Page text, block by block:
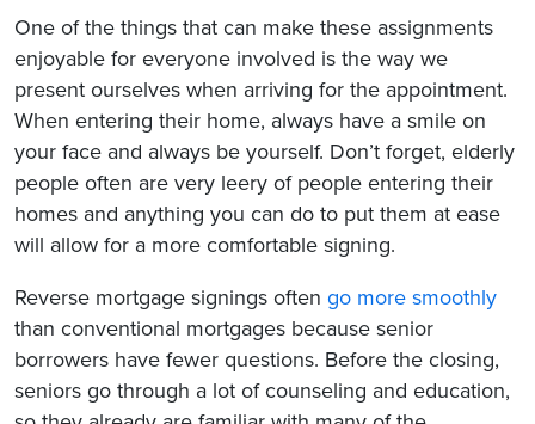
One of the things that can make these assignments
enjoyable for everyone involved is the way we
present ourselves when arriving for the appointment.
When entering their home, always have a smile on
your face and always be yourself. Don’t forget, elderly
people often are very leery of people entering their
homes and anything you can do to put them at ease
will allow for a more comfortable signing.
Reverse mortgage signings often go more smoothly
than conventional mortgages because senior
borrowers have fewer questions. Before the closing,
seniors go through a lot of counseling and education,